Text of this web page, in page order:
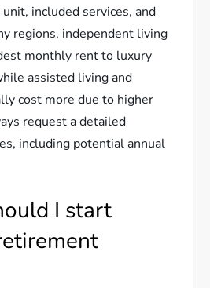
included services, and
regions, independent living
monthly rent to luxury
assisted living and
cost more due to higher
request a detailed
including potential annual
I start